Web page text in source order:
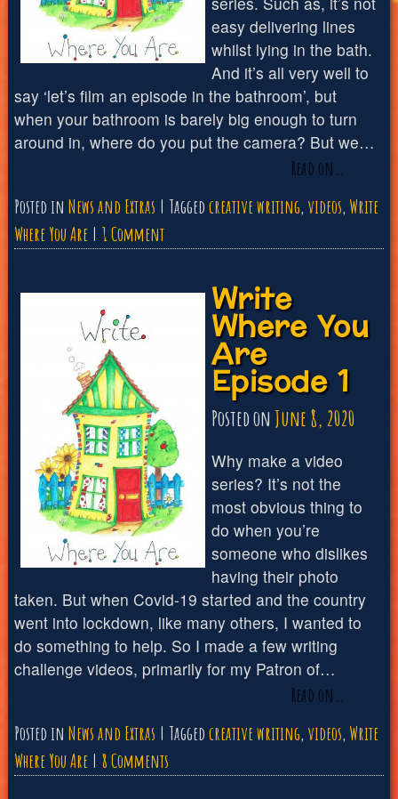
easy delivering lines
whilst lying in the bath.
And it’s all very well to
say ‘let’s film an episode in the bathroom’, but
when your bathroom is barely big enough to turn
around in, where do you put the camera? But we…
Read on…
Posted in News and Extras Taggedcreative writing, videos, Write
Where You Are
1 Commenton
Where
Write
Where You
Are
Episode 1
Posted onJune 8, 2020
Why make a video
series? It’s not the
most obvious thing to
do when you’re
someone who dislikes
having their photo
taken. But when Covid-19 started and the country
went into lockdown, like many others, I wanted to
do something to help. So I made a few writing
challenge videos, primarily for my Patron of…
Read on…
Posted in News and Extras Taggedcreative writing, videos, Write
Where You Are
8 Commentson